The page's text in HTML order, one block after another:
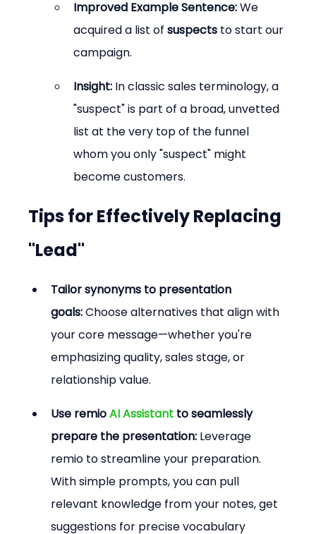
Improved Example Sentence: We
acquired a list of suspects to start our
campaign.
Insight: In classic sales terminology, a
"suspect" is part of a broad, unvetted
list at the very top of the funnel
whom you only "suspect" might
become customers.
Tips for Effectively Replacing
"Lead"
Tailor synonyms to presentation
goals: Choose alternatives that align with
your core message—whether you're
emphasizing quality, sales stage, or
relationship value.
Use remio AI Assistant to seamlessly
prepare the presentation: Leverage
remio to streamline your preparation.
With simple prompts, you can pull
relevant knowledge from your notes, get
suggestions for precise vocabulary